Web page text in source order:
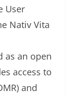
User
Nativ Vita
as an open
access to
and